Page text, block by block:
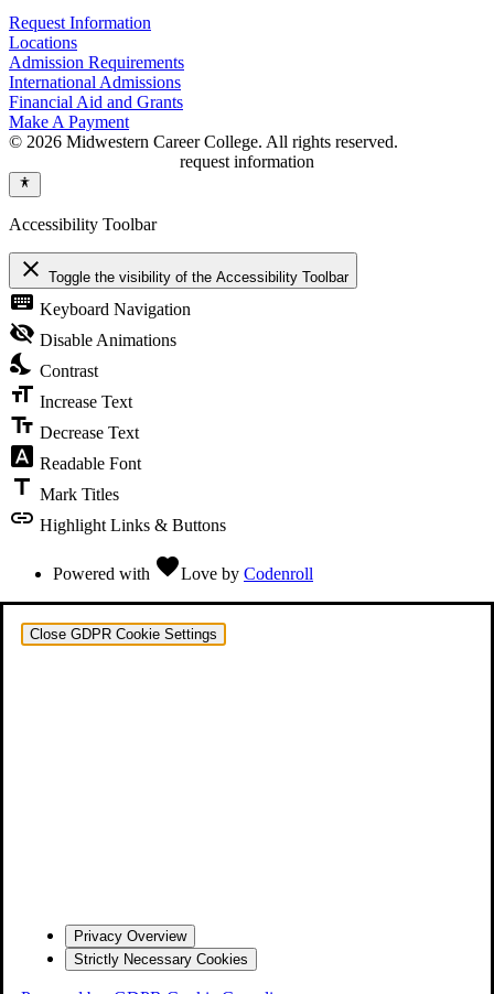
Request Information
Locations
Admission Requirements
International Admissions
Financial Aid and Grants
Make A Payment
© 2026 Midwestern Career College. All rights reserved.
request information
Accessibility Toolbar
close Toggle the visibility of the Accessibility Toolbar
keyboard Keyboard Navigation
visibility_off Disable Animations
nights_stay Contrast
format_size Increase Text
text_fields Decrease Text
font_download Readable Font
title Mark Titles
link Highlight Links & Buttons
Powered with favoriteLove by Codenroll
Close GDPR Cookie Settings
Privacy Overview
Strictly Necessary Cookies